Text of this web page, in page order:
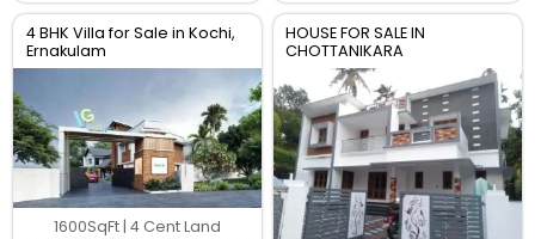
4 BHK Villa for Sale in Kochi,
Ernakulam
1600SqFt | 4 Cent Land
HOUSE FOR SALE IN
CHOTTANIKARA